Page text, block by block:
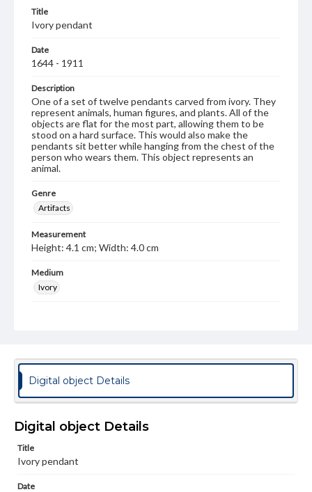
Title
Ivory pendant
Date
1644 - 1911
Description
One of a set of twelve pendants carved from ivory. They
represent animals, human figures, and plants. All of the
objects are flat for the most part, allowing them to be
stood on a hard surface. This would also make the
pendants sit better while hanging from the chest of the
person who wears them. This object represents an
animal.
Genre
Artifacts
Measurement
Height: 4.1 cm; Width: 4.0 cm
Medium
Ivory
copyright or other intellectual property rights. Users are
materials and ensuring compliance with all applicable laws
our GettDigital Collections are for educational use. For
permissions, or requesting files for publication or
www.gettysburg.edu/special-collections/ask-an-archivist
Digital object Details
Digital object Details
Title
Ivory pendant
Date